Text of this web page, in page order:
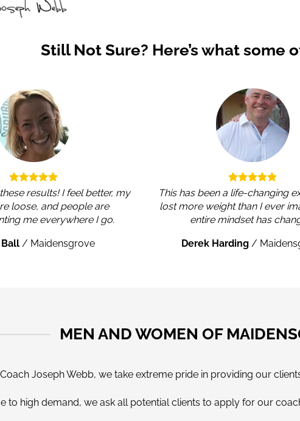
Still Not Sure? Here’s what some
results! I feel better, my
loose, and people are
me everywhere I go.
Ball / Maidensgrove
This has been a life-changing
lost more weight than I ever
entire mindset has
Derek Harding /
MEN AND WOMEN OF
Joseph Webb, we take extreme pride in providing our
to high demand, we ask all potential clients to apply for our